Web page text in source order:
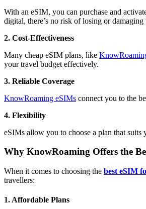
With an eSIM, you can purchase and
digital, there’s no risk of losing or damaging
2. Cost-Effectiveness
Many cheap eSIM plans, like
your travel budget effectively.
3. Reliable Coverage
KnowRoaming eSIMs connect you to the
4. Flexibility
eSIMs allow you to choose a plan that suits
Why KnowRoaming Offers the
When it comes to choosing the best eSIM
travellers:
1. Affordable Plans